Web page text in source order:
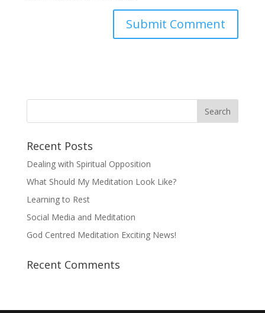
Recent Posts
Dealing with Spiritual Opposition
What Should My Meditation Look Like?
Learning to Rest
Social Media and Meditation
God Centred Meditation Exciting News!
Recent Comments